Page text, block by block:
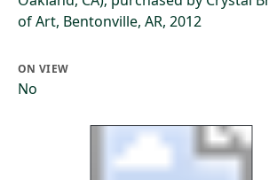
of Art, Bentonville, AR, 2012
ON VIEW
No